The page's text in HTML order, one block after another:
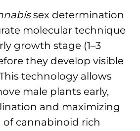
sex determination
molecular technique
growth stage (1–3
they develop visible
technology allows
male plants early,
and maximizing
cannabinoid rich